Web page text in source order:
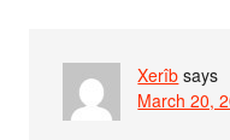
Xerîb says
March 20,